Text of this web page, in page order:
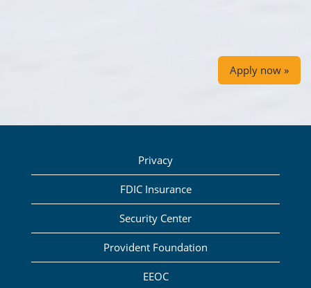
Apply now »
Privacy
FDIC Insurance
Security Center
Provident Foundation
EEOC